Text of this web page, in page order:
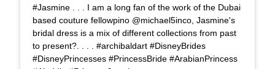
#Jasmine . . . I am a long fan of the work of the Dubai
based couture fellowpino @michael5inco, Jasmine's
bridal dress is a mix of different collections from past
to present?. . . . #archibaldart #DisneyBrides
#DisneyPrincesses #PrincessBride #ArabianPrincess